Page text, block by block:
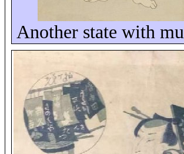
Another state with